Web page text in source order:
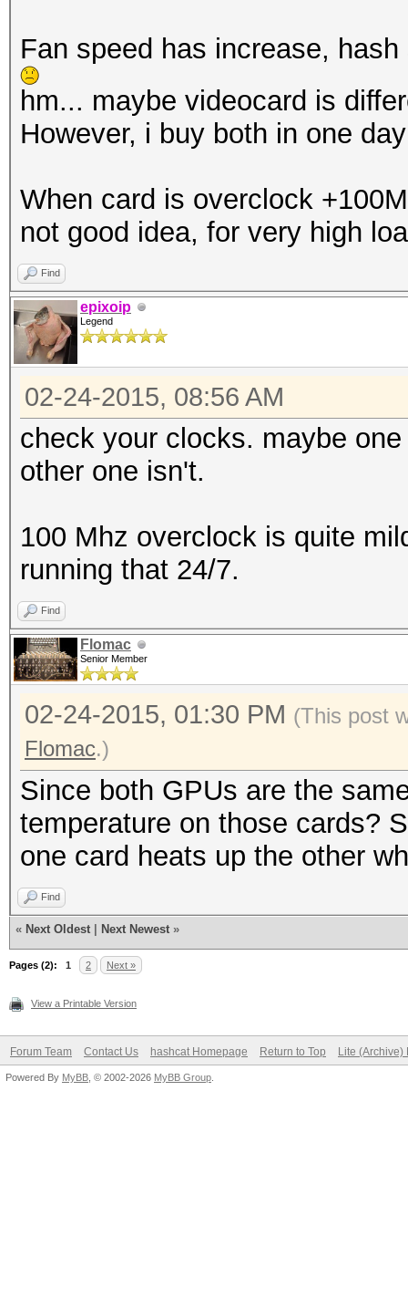
Fan speed has increase,
hm... maybe videocard is
However, i buy both in one
When card is overclock
not good idea, for very high
Find
epixoip
Legend
02-24-2015, 08:56 AM
check your clocks. maybe
other one isn't.
100 Mhz overclock is quite
running that 24/7.
Find
Flomac
Senior Member
02-24-2015, 01:30 PM (This post
Flomac.)
Since both GPUs are the
temperature on those cards?
one card heats up the other
Find
« Next Oldest Next Newest »
Pages (2): 1 2 Next »
View a Printable Version
Forum Team Contact Us hashcat Homepage Return to Top Lite (Archive)
Powered By MyBB , © 2002-2026 MyBB Group